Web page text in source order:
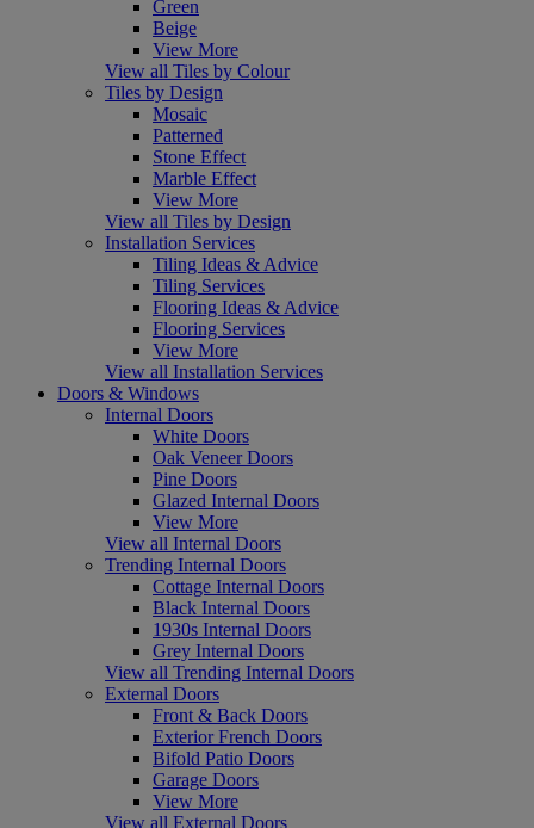
Green
Beige
View More
View all Tiles by Colour
Tiles by Design
Mosaic
Patterned
Stone Effect
Marble Effect
View More
View all Tiles by Design
Installation Services
Tiling Ideas & Advice
Tiling Services
Flooring Ideas & Advice
Flooring Services
View More
View all Installation Services
Doors & Windows
Internal Doors
White Doors
Oak Veneer Doors
Pine Doors
Glazed Internal Doors
View More
View all Internal Doors
Trending Internal Doors
Cottage Internal Doors
Black Internal Doors
1930s Internal Doors
Grey Internal Doors
View all Trending Internal Doors
External Doors
Front & Back Doors
Exterior French Doors
Bifold Patio Doors
Garage Doors
View More
View all External Doors